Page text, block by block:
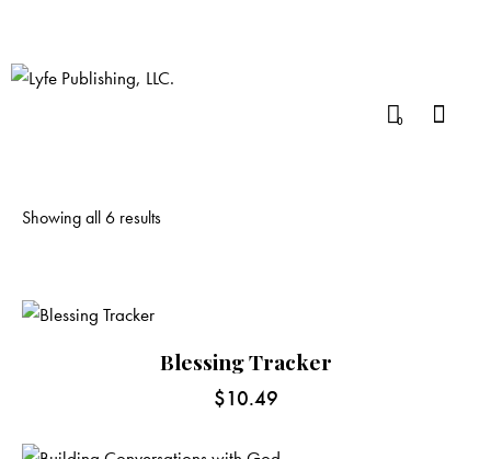
0
Showing all 6 results
Blessing Tracker
$10.49